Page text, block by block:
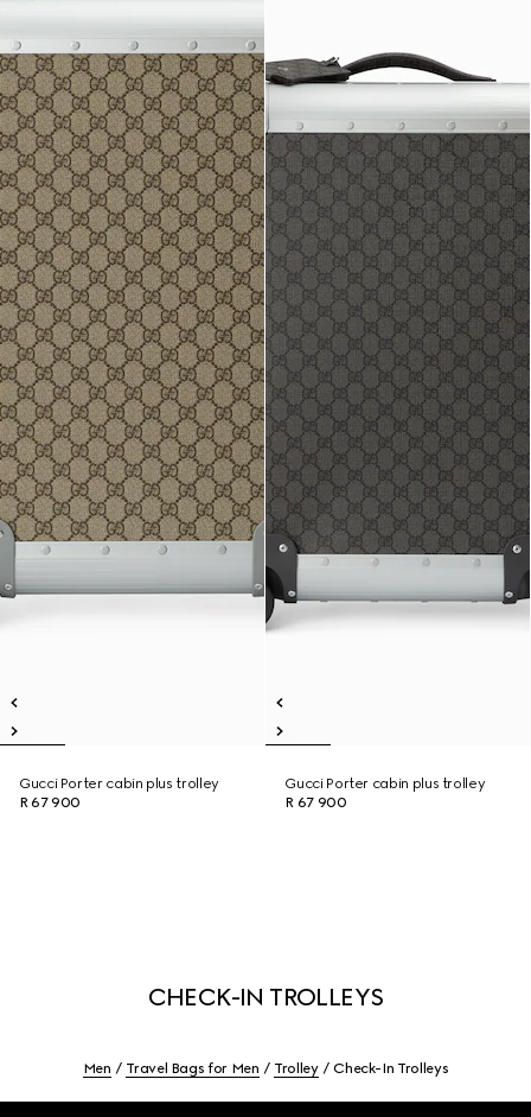
Gucci Porter cabin plus trolley
R 67 900
Gucci Porter cabin plus trolley
R 67 900
CHECK-IN TROLLEYS
Men Travel Bags for Men Trolley Check-In Trolleys